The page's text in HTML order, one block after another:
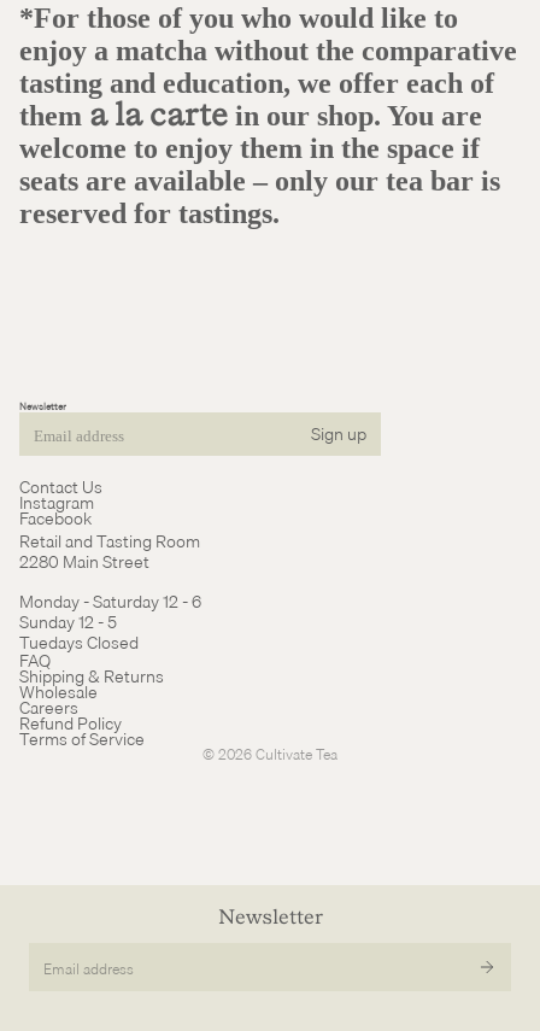
*For those of you who would like to
enjoy a matcha without the comparative
tasting and education, we offer each of
them a la carte in our shop. You are
welcome to enjoy them in the space if
seats are available – only our tea bar is
reserved for tastings.
Newsletter
Email Sign up
Contact Us
Instagram
Facebook
Retail and Tasting Room
2280 Main Street
Monday - Saturday 12 - 6
Sunday 12 - 5
Tuedays Closed
FAQ
Shipping & Returns
Wholesale
Careers
Refund Policy
Terms of Service
© 2026Cultivate Tea
Refund policy
Terms of service
Newsletter
Email